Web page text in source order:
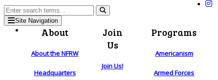
Site Navigation
About
About the NFRW
Headquarters
Join
Us
Join Us!
Programs
Americanism
Armed Forces